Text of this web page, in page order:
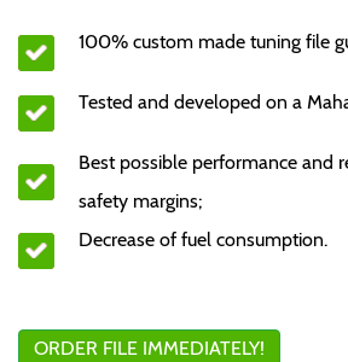
100% custom made tuning file
Tested and developed on a
Best possible performance and
safety margins;
Decrease of fuel consumption.
ORDER FILE IMMEDIATELY!